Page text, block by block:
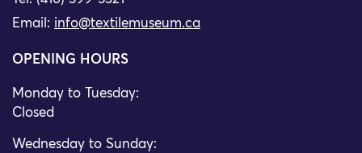
Email: info@textilemuseum.ca
OPENING HOURS
Monday to Tuesday:
Closed
Wednesday to Sunday: